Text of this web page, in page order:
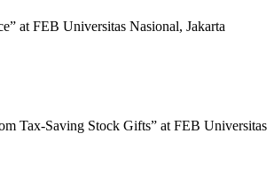
at FEB Universitas Nasional, Jakarta
Tax-Saving Stock Gifts” at FEB Universitas